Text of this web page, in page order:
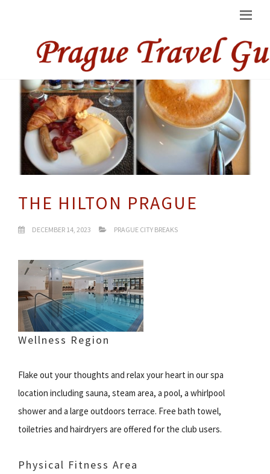
THE HILTON PRAGUE
DECEMBER 14, 2023 PRAGUE CITY BREAKS
Wellness Region
Flake out your thoughts and relax your heart in our spa
location including sauna, steam area, a pool, a whirlpool
shower and a large outdoors terrace. Free bath towel,
toiletries and hairdryers are offered for the club users.
Physical Fitness Area